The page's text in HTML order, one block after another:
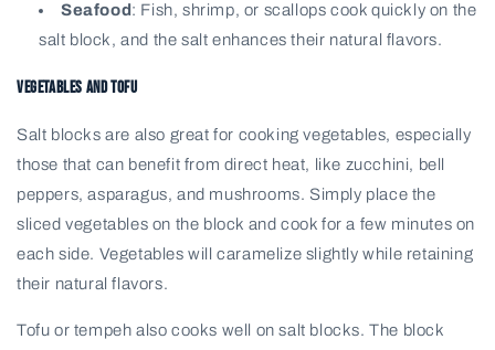
Seafood: Fish, shrimp, or scallops cook quickly on the
salt block, and the salt enhances their natural flavors.
Vegetables and Tofu
Salt blocks are also great for cooking vegetables, especially
those that can benefit from direct heat, like zucchini, bell
peppers, asparagus, and mushrooms. Simply place the
sliced vegetables on the block and cook for a few minutes on
each side. Vegetables will caramelize slightly while retaining
their natural flavors.
Tofu or tempeh also cooks well on salt blocks. The block